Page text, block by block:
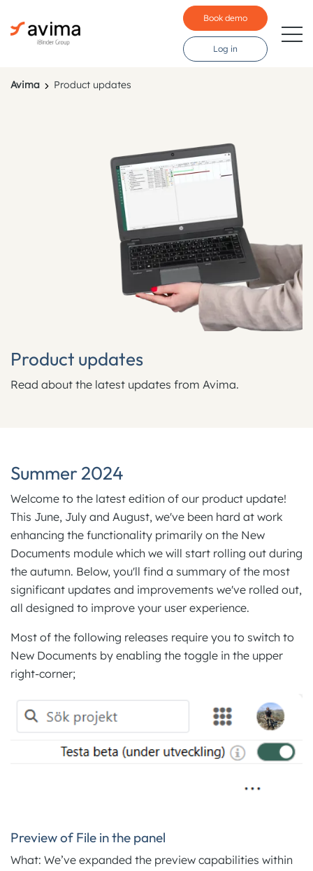
Svenska
Book demo
Log in
Avima Product updates
Product updates
Read about the latest updates from Avima.
Summer 2024
Welcome to the latest edition of our product update!
This June, July and August, we've been hard at work
enhancing the functionality primarily on the New
Documents module which we will start rolling out during
the autumn. Below, you'll find a summary of the most
significant updates and improvements we've rolled out,
all designed to improve your user experience.
Most of the following releases require you to switch to
New Documents by enabling the toggle in the upper
right-corner;
Preview of File in the panel
What: We’ve expanded the preview capabilities within